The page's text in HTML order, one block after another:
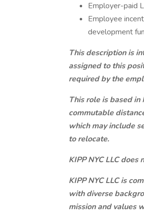
Employer-paid
Employee
development
This description is
assigned to this
required by the
This role is based
commutable
which may include
to relocate.
KIPP NYC LLC
KIPP NYC LLC is
with diverse
mission and values